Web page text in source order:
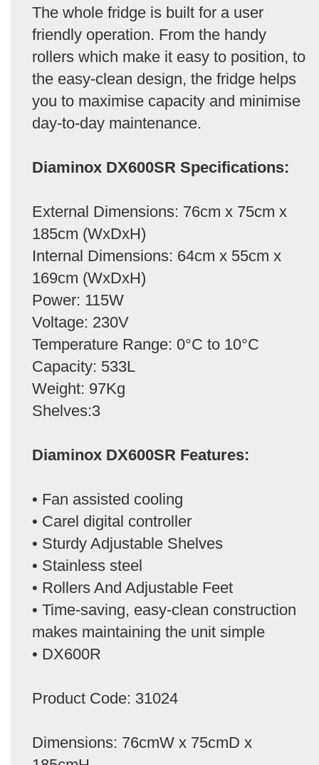
The whole fridge is built for a user
friendly operation. From the handy
rollers which make it easy to position, to
the easy-clean design, the fridge helps
you to maximise capacity and minimise
day-to-day maintenance.
Diaminox DX600SR Specifications:
External Dimensions: 76cm x 75cm x
185cm (WxDxH)
Internal Dimensions: 64cm x 55cm x
169cm (WxDxH)
Power: 115W
Voltage: 230V
Temperature Range: 0°C to 10°C
Capacity: 533L
Weight: 97Kg
Shelves:3
Diaminox DX600SR Features:
• Fan assisted cooling
• Carel digital controller
• Sturdy Adjustable Shelves
• Stainless steel
• Rollers And Adjustable Feet
• Time-saving, easy-clean construction
makes maintaining the unit simple
• DX600R
Product Code: 31024
Dimensions: 76cmW x 75cmD x